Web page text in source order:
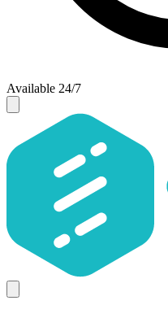
Available 24/7